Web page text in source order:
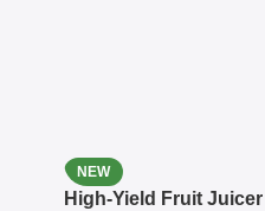
NEW
High-Yield Fruit Juicer